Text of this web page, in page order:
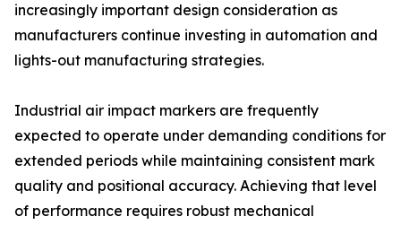
increasingly important design consideration as
manufacturers continue investing in automation and
lights-out manufacturing strategies.
Industrial air impact markers are frequently
expected to operate under demanding conditions for
extended periods while maintaining consistent mark
quality and positional accuracy. Achieving that level
of performance requires robust mechanical